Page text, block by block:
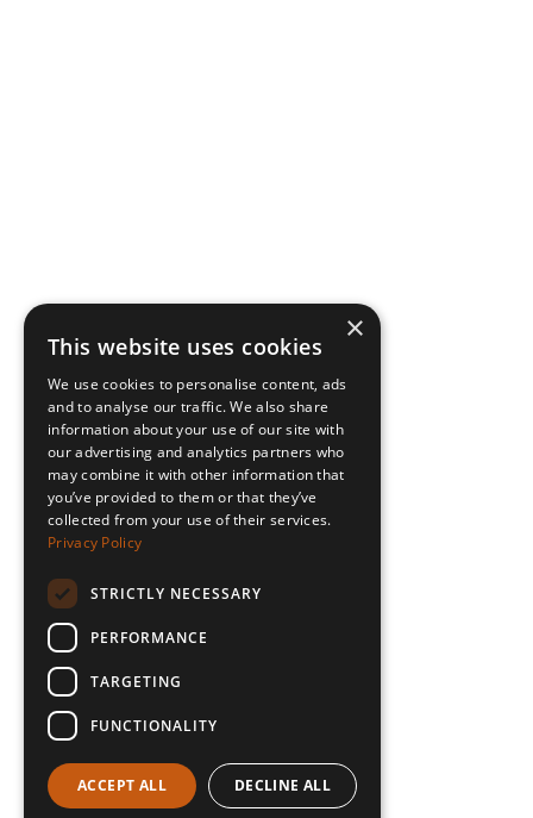
×
This website uses cookies
We use cookies to personalise content, ads
and to analyse our traffic. We also share
information about your use of our site with
our advertising and analytics partners who
may combine it with other information that
you’ve provided to them or that they’ve
collected from your use of their services.
Privacy Policy
STRICTLY NECESSARY
PERFORMANCE
TARGETING
FUNCTIONALITY
ACCEPT ALL DECLINE ALL